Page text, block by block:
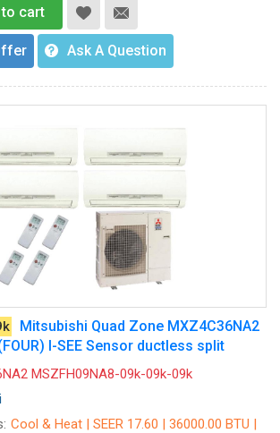
to cart
Ask A Question
Mitsubishi Quad Zone MXZ4C36NA2
I-SEE Sensor ductless split
MSZFH09NA8-09k-09k-09k
Cool & Heat | SEER 17.60 | 36000.00 BTU |